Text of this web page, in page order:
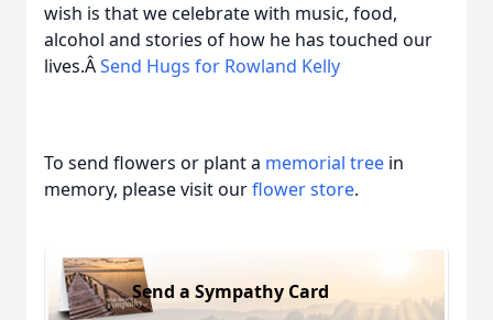
wish is that we celebrate with music, food,
alcohol and stories of how he has touched our
lives.ÂSend Hugs for Rowland Kelly
To send flowers or plant a memorial tree in
memory, please visit ourflower store.
Send a Sympathy Card